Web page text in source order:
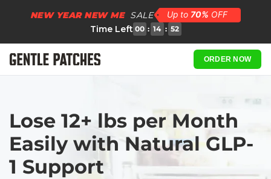
NEW YEAR NEW ME SALE
Time Left 00 : 14 : 51
ORDER NOW
Lose 12+ lbs per Month
Easily with Natural GLP-
1 Support